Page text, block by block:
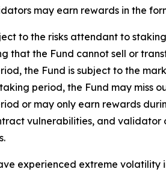
may earn rewards in the
to the risks attendant to
that the Fund cannot sell or
the Fund is subject to the
period, the Fund may miss
or may only earn rewards
vulnerabilities, and validator
experienced extreme volatility